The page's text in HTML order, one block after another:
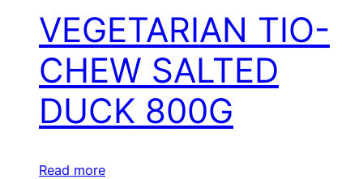
VEGETARIAN TIO-
CHEW SALTED
DUCK 800G
Read more